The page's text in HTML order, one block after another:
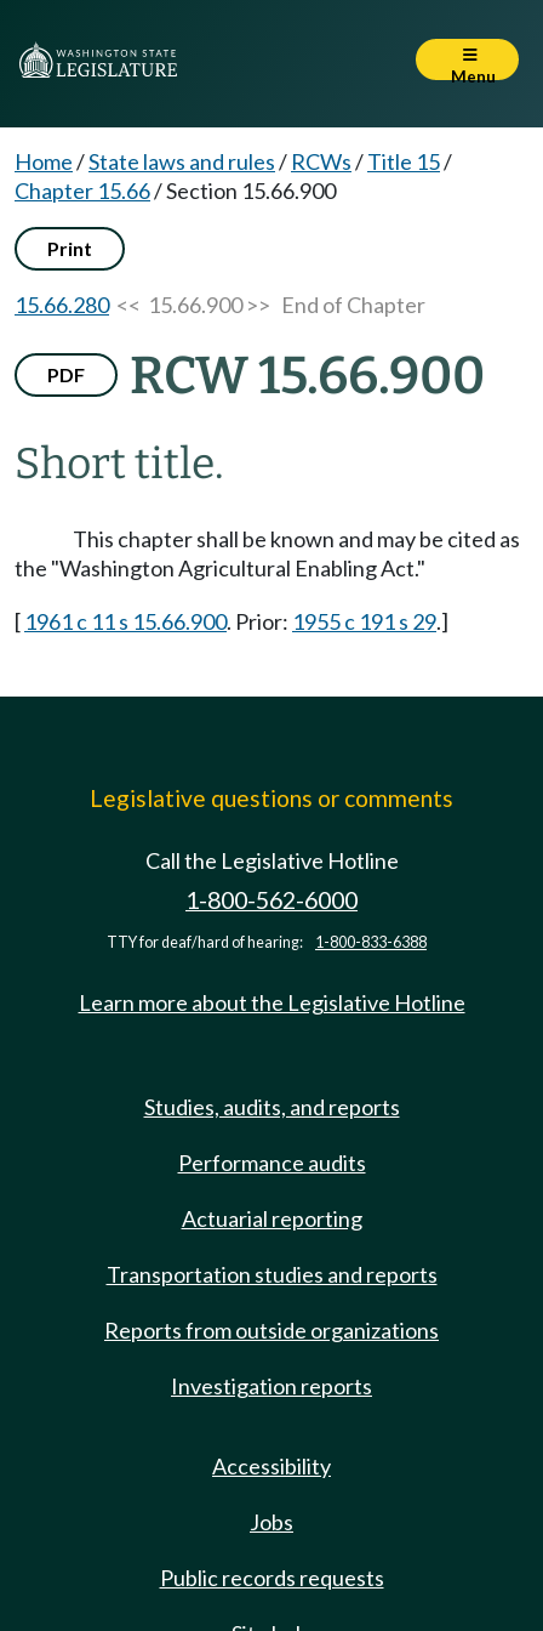
Menu
Home/State laws and rules/ RCWs/Title 15/
Chapter 15.66/Section 15.66.900
Print
15.66.280<< 15.66.900 >> End of Chapter
PDF RCW 15.66.900
Short title.
This chapter shall be known and may be cited as
the "Washington Agricultural Enabling Act."
[ 1961 c 11 s 15.66.900. Prior: 1955 c 191 s 29.]
Legislative questions or comments
Call the Legislative Hotline
1-800-562-6000
TTY for deaf/hard of hearing: 1-800-833-6388
Learn more about the Legislative Hotline
Studies, audits, and reports
Performance audits
Actuarial reporting
Transportation studies and reports
Reports from outside organizations
Investigation reports
Accessibility
Jobs
Public records requests